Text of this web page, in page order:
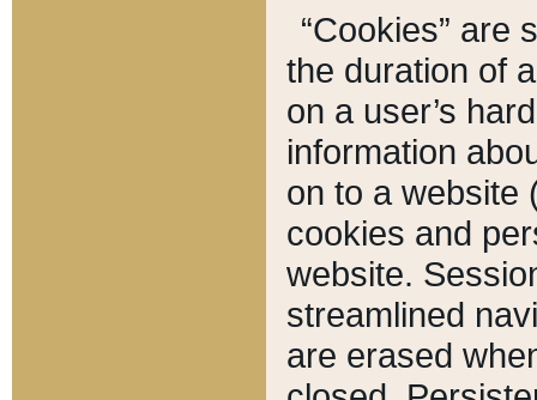
“Cookies” are
the duration of
on a user’s
information
on to a website
cookies and
website.
streamlined
are erased